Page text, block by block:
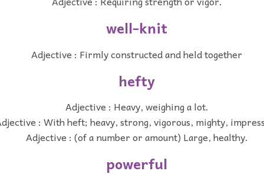
well-knit
Adjective : Firmly constructed and held together
hefty
Adjective : Heavy, weighing a lot.
: With heft; heavy, strong, vigorous, mighty,
Adjective : (of a number or amount) Large, healthy.
powerful